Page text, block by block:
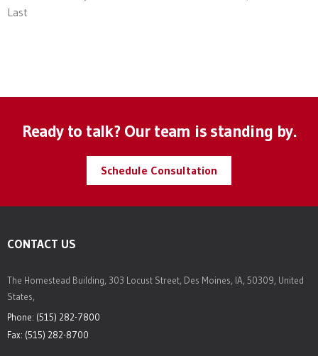
Last
Ready to talk? Our team is standing by.
Schedule Consultation
CONTACT US
The Homestead Building, 303 Locust Street, Des Moines, IA, 50309, United
States,
Phone: (515) 282-7800
Fax: (515) 282-8700